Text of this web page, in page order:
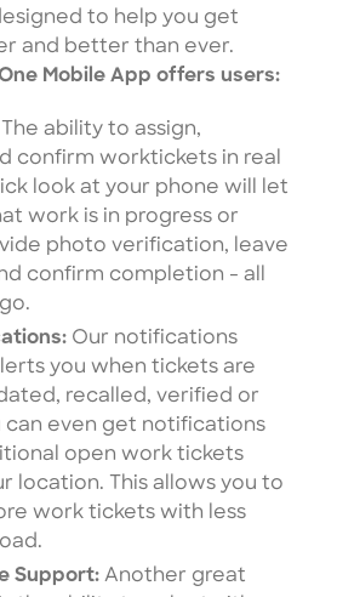
to help you get
and better than ever.
Mobile App offers users:
ability to assign,
confirm worktickets in real
look at your phone will let
work is in progress or
photo verification, leave
confirm completion - all
Our notifications
you when tickets are
recalled, verified or
can even get notifications
open work tickets
location. This allows you to
work tickets with less
Support: Another great